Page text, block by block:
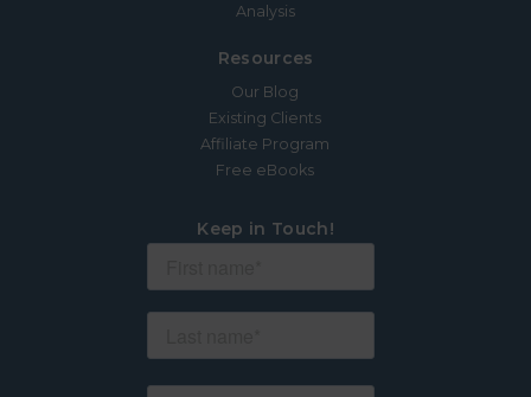
Analysis
Resources
Our Blog
Existing Clients
Affiliate Program
Free eBooks
Keep in Touch!